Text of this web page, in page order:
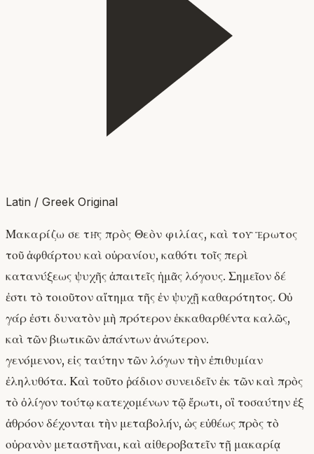
Latin / Greek Original
Μακαρίζω σε τῆς πρὸς Θεὸν φιλίας, καὶ τοῦ ἔρωτος
τοῦ ἀφθάρτου καὶ οὐρανίου, καθότι τοῖς περὶ
κατανύξεως ψυχῆς ἀπαιτεῖς ἡμᾶς λόγους. Σημεῖον δέ
ἐστι τὸ τοιοῦτον αἴτημα τῆς ἐν ψυχῇ καθαρότητος. Οὐ
γάρ ἐστι δυνατὸν μὴ πρότερον ἐκκαθαρθέντα καλῶς,
καὶ τῶν βιωτικῶν ἁπάντων ἀνώτερον.
γενόμενον, εἰς ταύτην τῶν λόγων τὴν ἐπιθυμίαν
ἐληλυθότα. Καὶ τοῦτο ῥάδιον συνειδεῖν ἐκ τῶν καὶ πρὸς
τὸ ὀλίγον τούτῳ κατεχομένων τῷ ἔρωτι, οἳ τοσαύτην ἐξ
ἀθρόον δέχονται τὴν μεταβολήν, ὡς εὐθέως πρὸς τὸ
οὐρανὸν μεταστῆναι, καὶ αἰθεροβατεῖν τῇ μακαρίᾳ